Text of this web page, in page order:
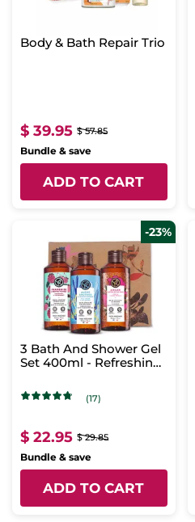
Body & Bath Repair Trio
$ 39.95 $ 57.85
Bundle & save
ADD TO CART
-23%
3 Bath And Shower Gel
Set 400ml - Refreshing
(17)
$ 22.95 $ 29.85
Bundle & save
ADD TO CART